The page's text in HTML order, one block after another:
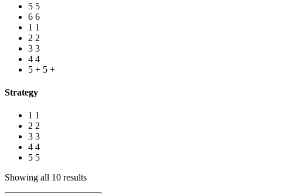
5 5
6 6
1 1
2 2
3 3
4 4
5 + 5 +
Strategy
1 1
2 2
3 3
4 4
5 5
Showing all 10 results